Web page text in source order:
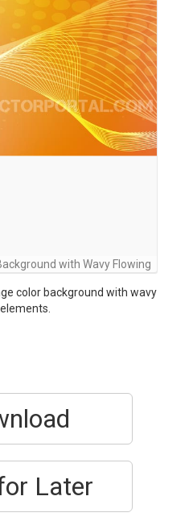
with Wavy Flowing
color background with wavy
Later